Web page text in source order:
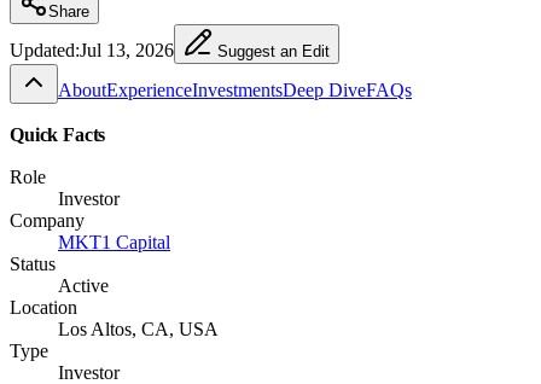
Share
Updated:Jul 13, 2026 Suggest an Edit
AboutExperienceInvestmentsDeep DiveFAQs
Quick Facts
Role
Investor
Company
MKT1 Capital
Status
Active
Location
Los Altos, CA, USA
Type
Investor